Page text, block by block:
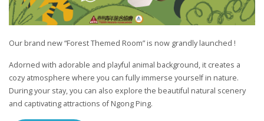
Our brand new “Forest Themed Room” is now grandly launched !
Adorned with adorable and playful animal background, it creates a
cozy atmosphere where you can fully immerse yourself in nature.
During your stay, you can also explore the beautiful natural scenery
and captivating attractions of Ngong Ping.